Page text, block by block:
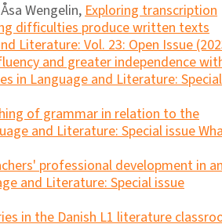
Wengelin,Exploring transcription
difﬁculties produce written texts
Literature: Vol. 23: Open Issue
and greater independence
in Language and Literature: Special
of grammar in relation to the
and Literature: Special issue
professional development in
and Literature: Special issue
in the Danish L1 literature